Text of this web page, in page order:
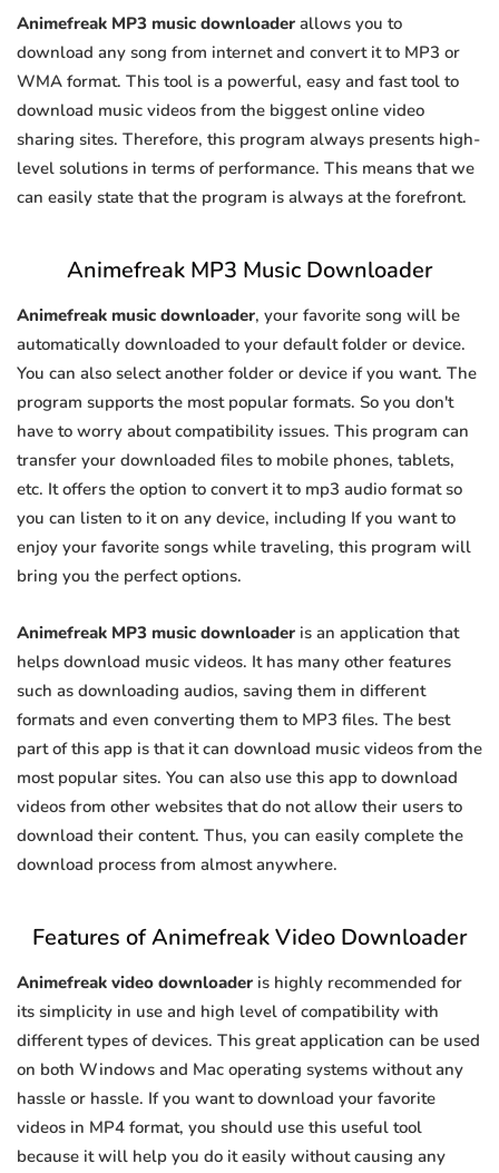
Animefreak MP3 music downloader allows you to
download any song from internet and convert it to MP3 or
WMA format. This tool is a powerful, easy and fast tool to
download music videos from the biggest online video
sharing sites. Therefore, this program always presents high-
level solutions in terms of performance. This means that we
can easily state that the program is always at the forefront.
Animefreak MP3 Music Downloader
Animefreak music downloader, your favorite song will be
automatically downloaded to your default folder or device.
You can also select another folder or device if you want. The
program supports the most popular formats. So you don't
have to worry about compatibility issues. This program can
transfer your downloaded files to mobile phones, tablets,
etc. It offers the option to convert it to mp3 audio format so
you can listen to it on any device, including If you want to
enjoy your favorite songs while traveling, this program will
bring you the perfect options.
Animefreak MP3 music downloader is an application that
helps download music videos. It has many other features
such as downloading audios, saving them in different
formats and even converting them to MP3 files. The best
part of this app is that it can download music videos from the
most popular sites. You can also use this app to download
videos from other websites that do not allow their users to
download their content. Thus, you can easily complete the
download process from almost anywhere.
Features of Animefreak Video Downloader
Animefreak video downloader is highly recommended for
its simplicity in use and high level of compatibility with
different types of devices. This great application can be used
on both Windows and Mac operating systems without any
hassle or hassle. If you want to download your favorite
videos in MP4 format, you should use this useful tool
because it will help you do it easily without causing any